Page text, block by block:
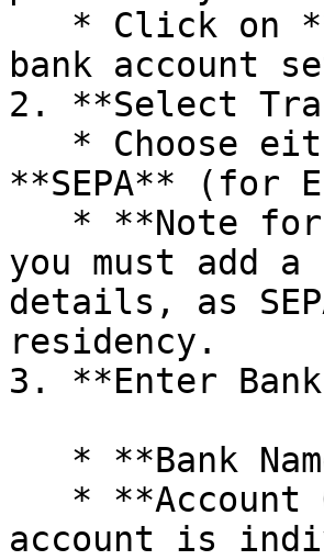
bank account
2. **Select
**SEPA** (for
you must add a
details, as
residency.
3. **Enter
account is